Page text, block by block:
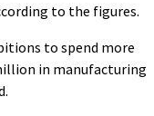
to the figures.
to spend more
in manufacturing